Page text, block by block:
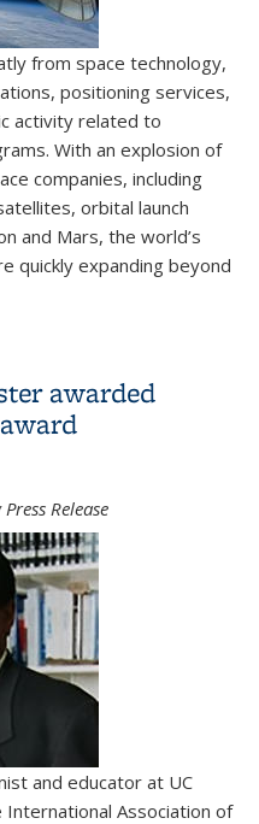
from space technology,
positioning services,
activity related to
With an explosion of
companies, including
orbital launch
and Mars, the world’s
quickly expanding beyond
awarded
Release
and educator at UC
Association of